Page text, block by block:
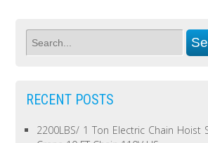
RECENT POSTS
2200LBS/ 1 Ton Electric Chain Hoist